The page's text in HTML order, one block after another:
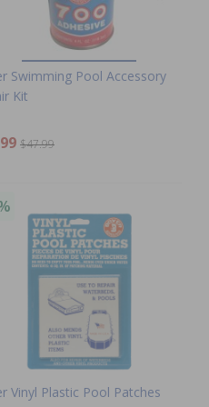
Swimming Pool Accessory
Kit
$47.99
Vinyl Plastic Pool Patches